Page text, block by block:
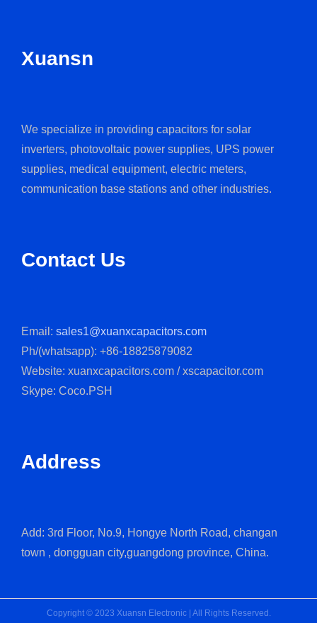
Xuansn
We specialize in providing capacitors for solar
inverters, photovoltaic power supplies, UPS power
supplies, medical equipment, electric meters,
communication base stations and other industries.
Contact Us
Email: sales1@xuanxcapacitors.com
Ph/(whatsapp): +86-18825879082
Website: xuanxcapacitors.com / xscapacitor.com
Skype: Coco.PSH
Address
Add: 3rd Floor, No.9, Hongye North Road, changan
town , dongguan city,guangdong province, China.
Copyright © 2023 Xuansn Electronic | All Rights Reserved.